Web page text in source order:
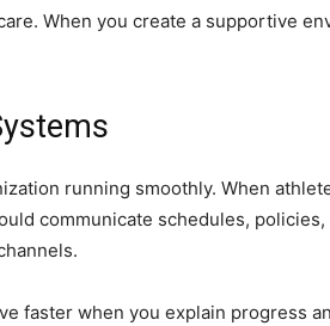
When you create a supportive
running smoothly. When
communicate schedules,
faster when you explain progress